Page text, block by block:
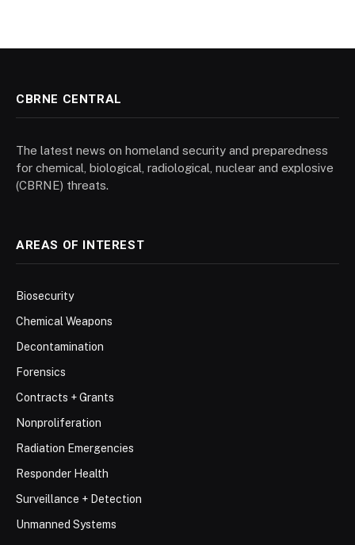
CBRNE CENTRAL
The latest news on homeland security and preparedness
for chemical, biological, radiological, nuclear and explosive
(CBRNE) threats.
AREAS OF INTEREST
Biosecurity
Chemical Weapons
Decontamination
Forensics
Contracts + Grants
Nonproliferation
Radiation Emergencies
Responder Health
Surveillance + Detection
Unmanned Systems